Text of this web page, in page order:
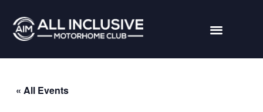
« All Events